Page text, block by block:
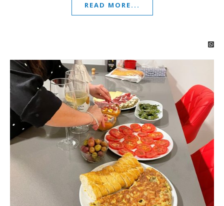
READ MORE...